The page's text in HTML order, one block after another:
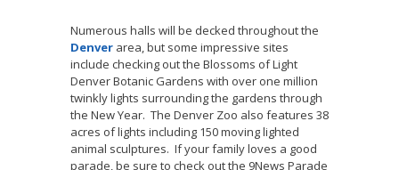
Numerous halls will be decked throughout the
Denver area, but some impressive sites
include checking out the Blossoms of Light
Denver Botanic Gardens with over one million
twinkly lights surrounding the gardens through
the New Year. The Denver Zoo also features 38
acres of lights including 150 moving lighted
animal sculptures. If your family loves a good
parade, be sure to check out the 9News Parade